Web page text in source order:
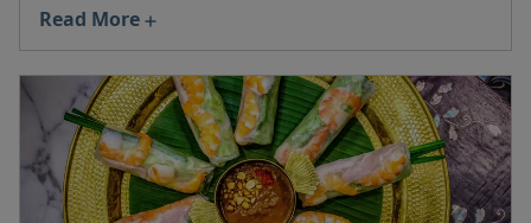
over to the US in 1898 following the conclusion of
Read More